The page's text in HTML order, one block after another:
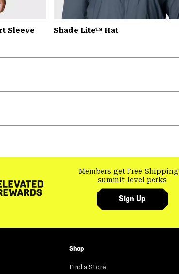
Sleeve
Shade Lite™ Hat
Members get Free Shipping
summit-level perks
Sign Up
Shop
Find a Store